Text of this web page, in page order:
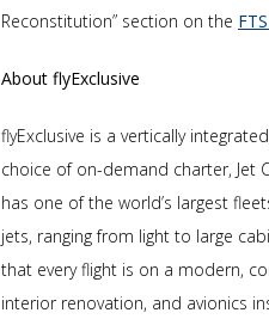
Reconstitution” section on the
About flyExclusive
flyExclusive is a vertically
choice of on-demand charter, Jet
has one of the world’s largest
jets, ranging from light to large
that every flight is on a modern,
interior renovation, and avionics